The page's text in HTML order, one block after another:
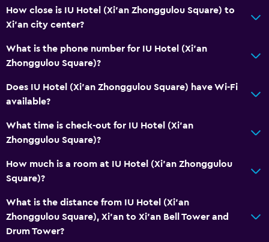
How close is IU Hotel (Xi'an Zhonggulou Square) to
Xi'an city center?
What is the phone number for IU Hotel (Xi'an
Zhonggulou Square)?
Does IU Hotel (Xi'an Zhonggulou Square) have Wi-Fi
available?
What time is check-out for IU Hotel (Xi'an
Zhonggulou Square)?
How much is a room at IU Hotel (Xi'an Zhonggulou
Square)?
What is the distance from IU Hotel (Xi'an
Zhonggulou Square), Xi'an to Xi'an Bell Tower and
Drum Tower?